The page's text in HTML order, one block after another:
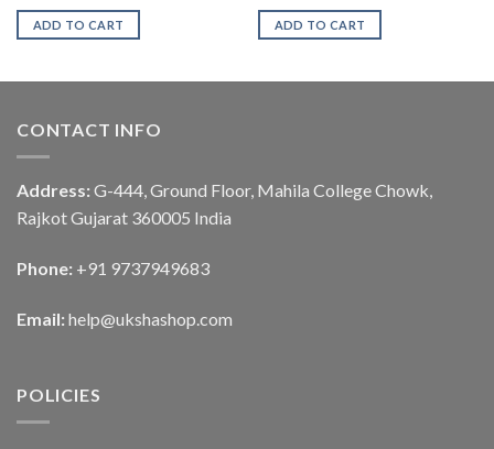
ADD TO CART ADD TO CART
CONTACT INFO
Address: G-444, Ground Floor, Mahila College Chowk,
Rajkot Gujarat 360005 India
Phone: +91 9737949683
Email: help@ukshashop.com
POLICIES